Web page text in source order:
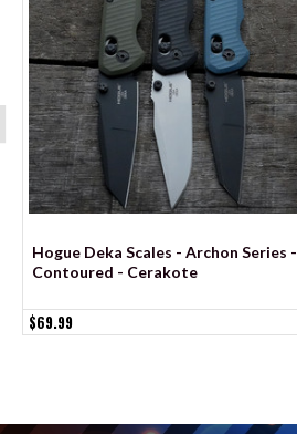
Hogue Deka Scales - Archon Series -
Contoured - Cerakote
$69.99